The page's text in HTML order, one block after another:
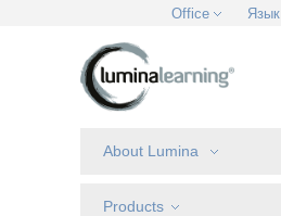
Office Язык
About Lumina
Products